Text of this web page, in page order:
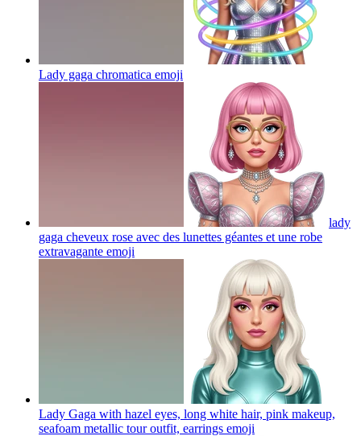
Lady gaga chromatica emoji
lady
gaga cheveux rose avec des lunettes géantes et une robe
extravagante emoji
Lady Gaga with hazel eyes, long white hair, pink makeup,
seafoam metallic tour outfit, earrings emoji